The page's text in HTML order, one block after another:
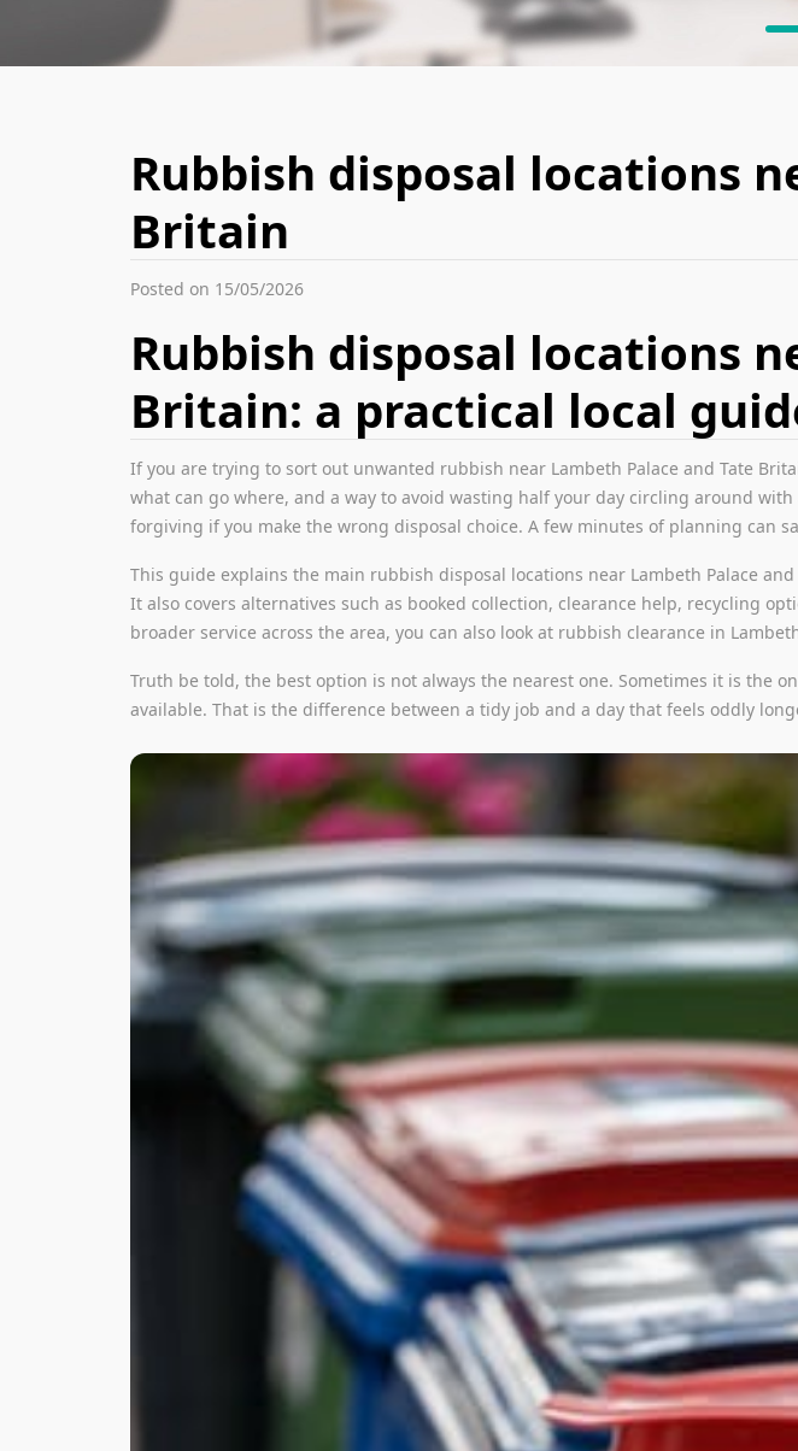
Rubbish disposal locations
Britain
Posted on 15/05/2026
Rubbish disposal locations
Britain: a practical local
If you are trying to sort out unwanted rubbish near Lambeth Palace and Tate
what can go where, and a way to avoid wasting half your day circling around
forgiving if you make the wrong disposal choice. A few minutes of planning can
This guide explains the main rubbish disposal locations near Lambeth Palace
It also covers alternatives such as booked collection, clearance help, recycling
broader service across the area, you can also look at rubbish clearance in
Truth be told, the best option is not always the nearest one. Sometimes it is the
available. That is the difference between a tidy job and a day that feels oddly